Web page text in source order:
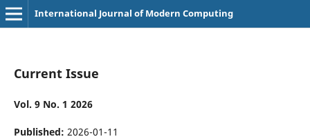
International Journal of Modern Computing
Current Issue
Vol. 9 No. 1 2026
Published: 2026-01-11